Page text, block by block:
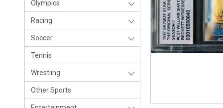
Olympics
Racing
Soccer
Tennis
Wrestling
Other Sports